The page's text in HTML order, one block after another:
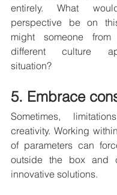
entirely. What
perspective be on
might someone
different culture
situation?
5. Embrace
Sometimes,
creativity. Working
of parameters can
outside the box and
innovative solutions.